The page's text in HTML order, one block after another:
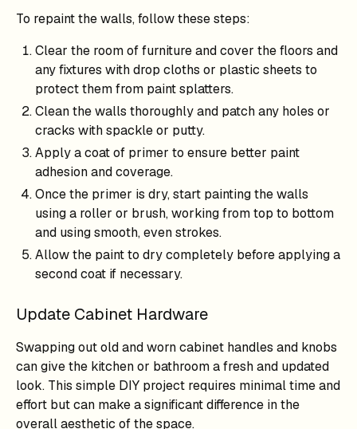
To repaint the walls, follow these steps:
Clear the room of furniture and cover the floors and
any fixtures with drop cloths or plastic sheets to
protect them from paint splatters.
Clean the walls thoroughly and patch any holes or
cracks with spackle or putty.
Apply a coat of primer to ensure better paint
adhesion and coverage.
Once the primer is dry, start painting the walls
using a roller or brush, working from top to bottom
and using smooth, even strokes.
Allow the paint to dry completely before applying a
second coat if necessary.
Update Cabinet Hardware
Swapping out old and worn cabinet handles and knobs
can give the kitchen or bathroom a fresh and updated
look. This simple DIY project requires minimal time and
effort but can make a significant difference in the
overall aesthetic of the space.